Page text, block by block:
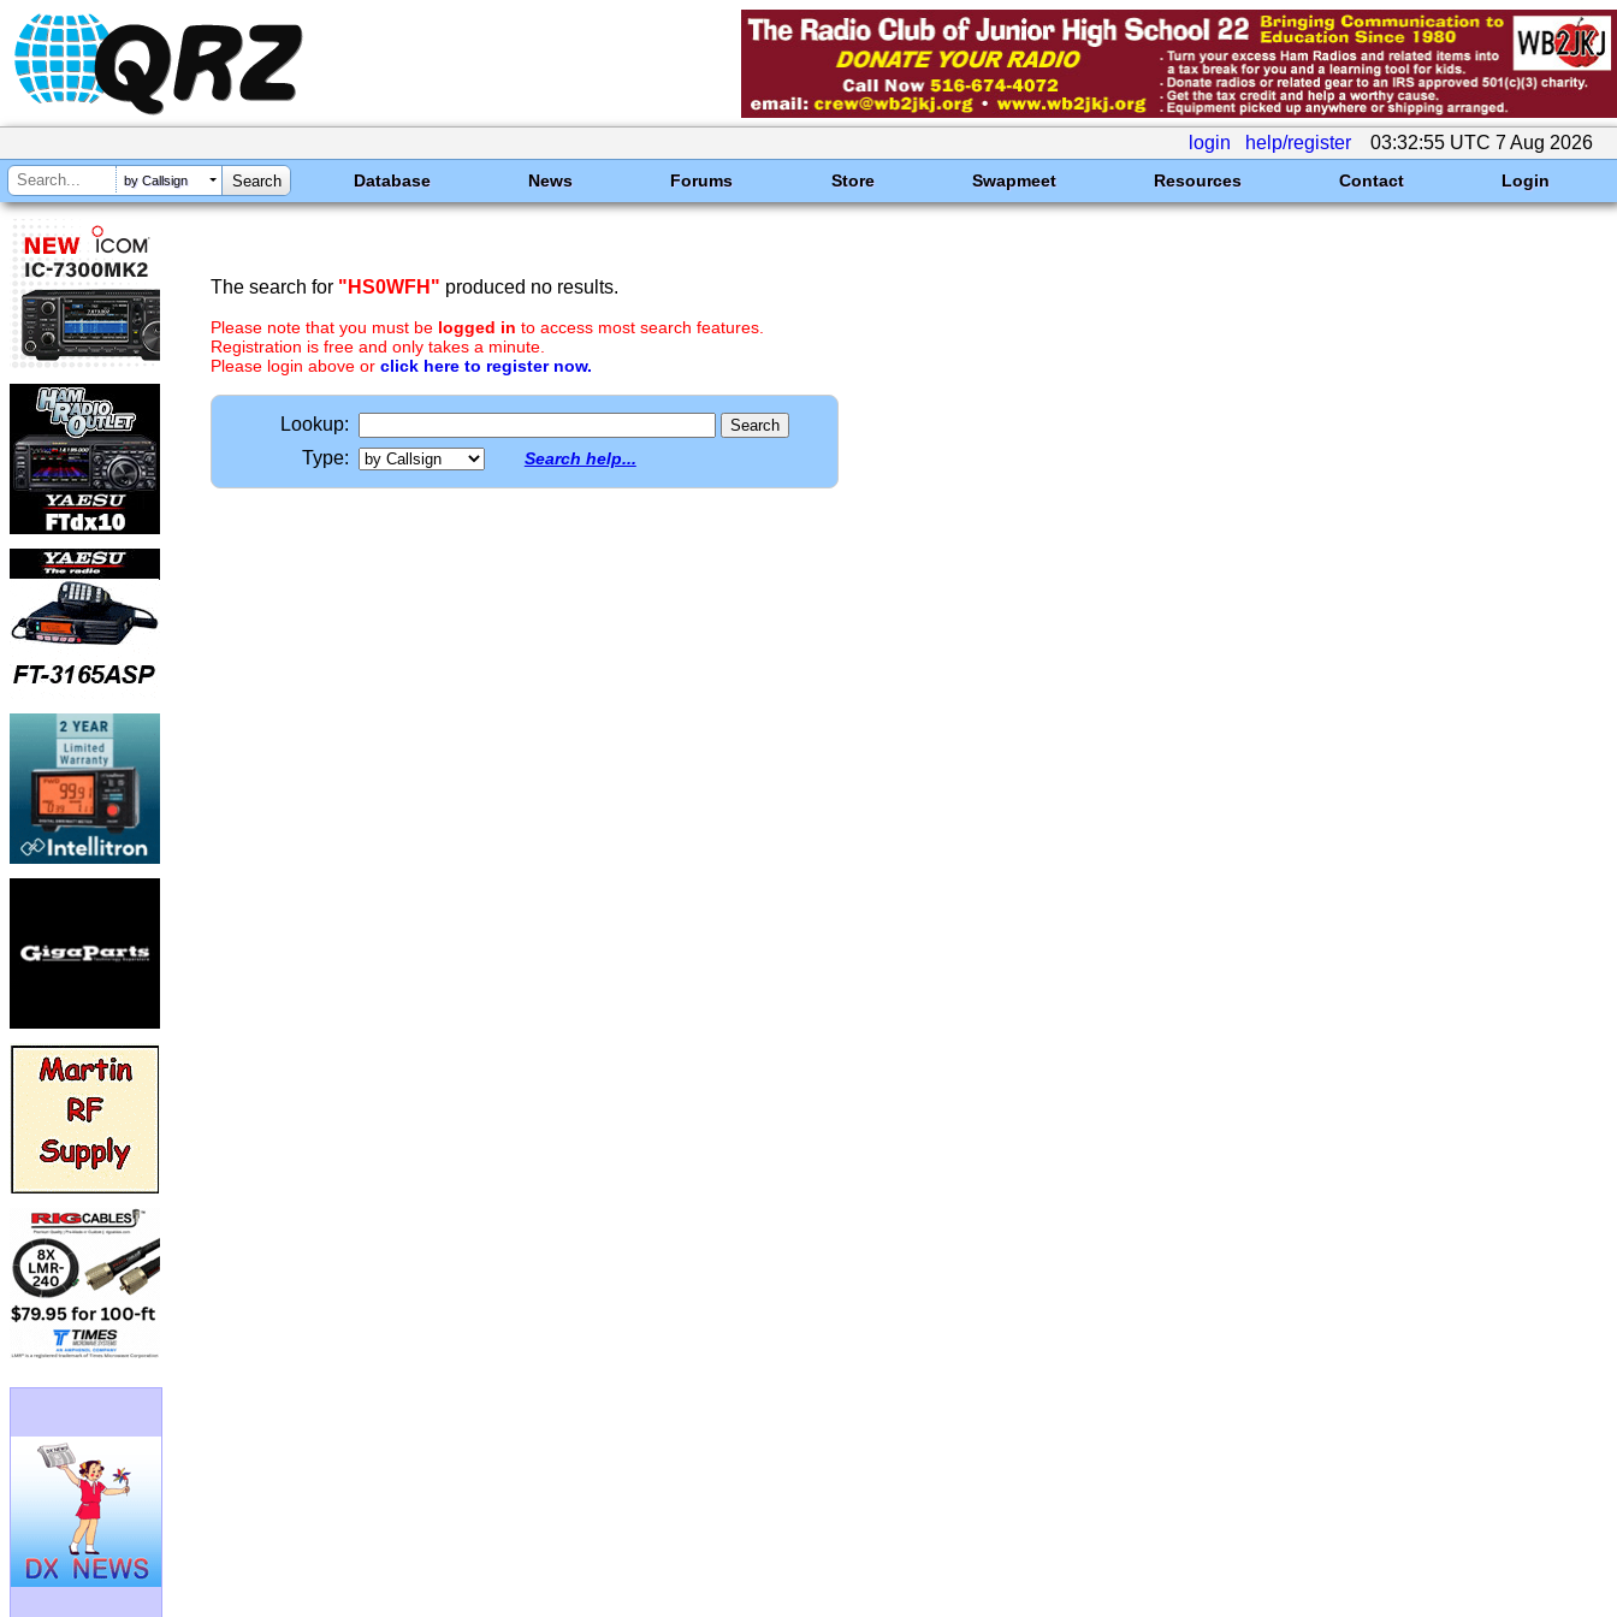
login help/register 03:32:55 UTC 7 Aug 2026
by Callsign Database News Forums Store Swapmeet Resources Contact Login
The search for "HS0WFH" produced no results.
Please note that you must be logged in to access most search features.
Registration is free and only takes a minute.
Please login above or click here to register now.
Lookup:
Type:
Search help...